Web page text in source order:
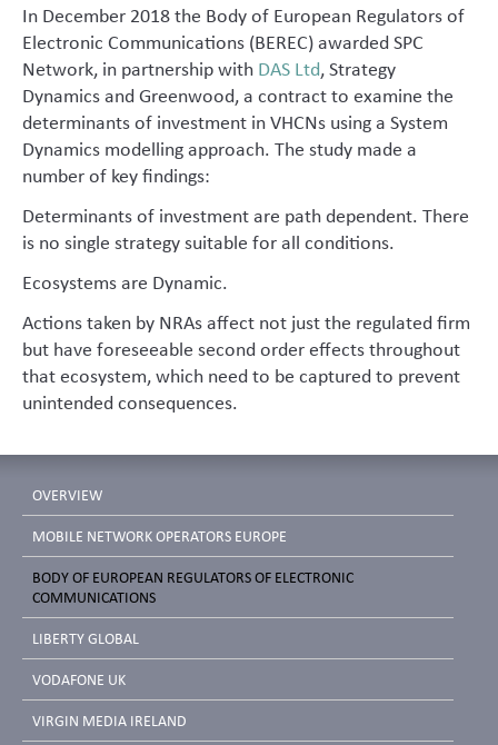
In December 2018 the Body of European Regulators of
Electronic Communications (BEREC) awarded SPC
Network, in partnership with DAS Ltd, Strategy
Dynamics and Greenwood, a contract to examine the
determinants of investment in VHCNs using a System
Dynamics modelling approach. The study made a
number of key findings:
Determinants of investment are path dependent. There
is no single strategy suitable for all conditions.
Ecosystems are Dynamic.
Actions taken by NRAs affect not just the regulated firm
but have foreseeable second order effects throughout
that ecosystem, which need to be captured to prevent
unintended consequences.
OVERVIEW
MOBILE NETWORK OPERATORS EUROPE
BODY OF EUROPEAN REGULATORS OF ELECTRONIC
COMMUNICATIONS
LIBERTY GLOBAL
VODAFONE UK
VIRGIN MEDIA IRELAND